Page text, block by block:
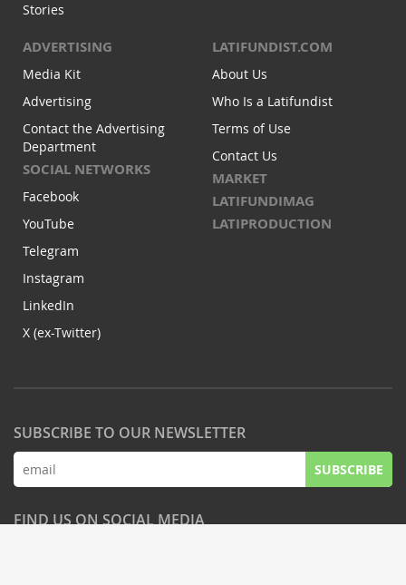
Stories
ADVERTISING
Media Kit
Advertising
Contact the Advertising
Department
SOCIAL NETWORKS
Facebook
YouTube
Telegram
Instagram
LinkedIn
X (ex-Twitter)
LATIFUNDIST.COM
About Us
Who Is a Latifundist
Terms of Use
Contact Us
MARKET
LATIFUNDIMAG
LATIPRODUCTION
SUBSCRIBE TO OUR NEWSLETTER
SUBSCRIBE
FIND US ON SOCIAL MEDIA